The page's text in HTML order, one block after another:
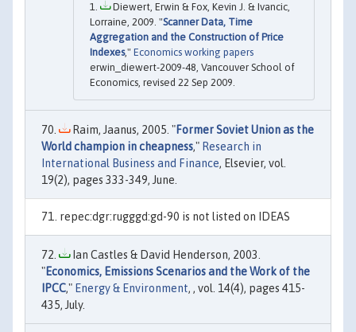
Diewert, Erwin & Fox, Kevin J. & Ivancic,
Lorraine, 2009. "Scanner Data, Time
Aggregation and the Construction of Price
Indexes," Economics working papers
erwin_diewert-2009-48, Vancouver School of
Economics, revised 22 Sep 2009.
Raim, Jaanus, 2005. "Former Soviet Union as the
World champion in cheapness," Research in
International Business and Finance, Elsevier, vol.
19(2), pages 333-349, June.
repec:dgr:rugggd:gd-90 is not listed on IDEAS
Ian Castles & David Henderson, 2003.
"Economics, Emissions Scenarios and the Work of the
IPCC," Energy & Environment, , vol. 14(4), pages 415-
435, July.